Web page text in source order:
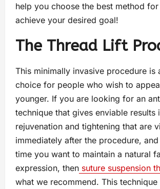
help you choose the best method
achieve your desired goal!
The Thread Lift
This minimally invasive procedure is
choice for people who wish to
younger. If you are looking for an
technique that gives enviable results
rejuvenation and tightening that are
immediately after the procedure,
time you want to maintain a natural
expression, then suture suspension
what we recommend. This